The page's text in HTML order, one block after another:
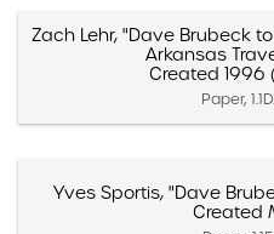
Zach Lehr, "Dave Brubeck
Arkansas
Created 1996
Paper,
Yves Sportis, "Dave
Created